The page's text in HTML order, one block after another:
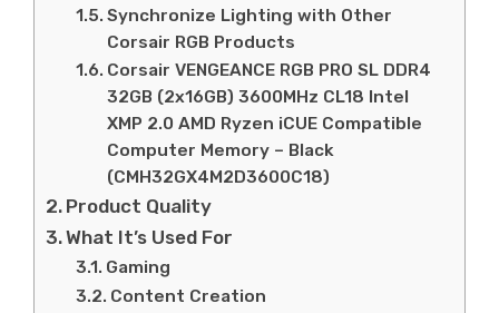
Synchronize Lighting with Other
Corsair RGB Products
Corsair VENGEANCE RGB PRO SL DDR4
32GB (2x16GB) 3600MHz CL18 Intel
XMP 2.0 AMD Ryzen iCUE Compatible
Computer Memory – Black
(CMH32GX4M2D3600C18)
Product Quality
What It’s Used For
Gaming
Content Creation